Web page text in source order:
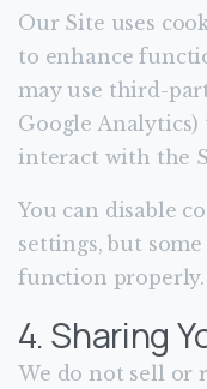
Our Site uses
to enhance
may use third-
Google
interact with the
You can disable
settings, but
function properly.
4. Sharing
We do not sell or